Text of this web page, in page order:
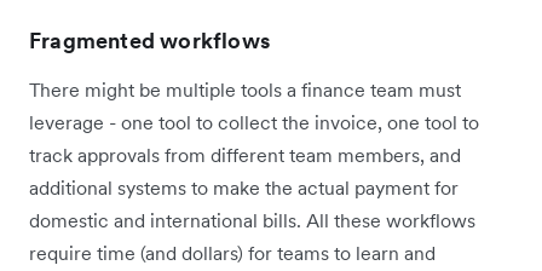
Fragmented workflows
There might be multiple tools a finance team must
leverage - one tool to collect the invoice, one tool to
track approvals from different team members, and
additional systems to make the actual payment for
domestic and international bills. All these workflows
require time (and dollars) for teams to learn and